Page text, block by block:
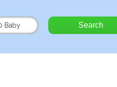
Baby Search